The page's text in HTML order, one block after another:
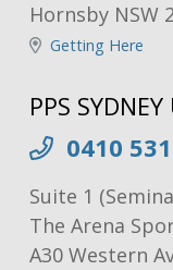
Hornsby NSW
Getting Here
PPS
0410
Suite 1
The Arena
A30 Western